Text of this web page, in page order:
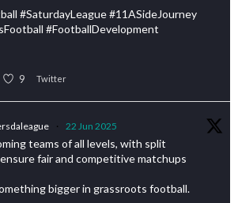
#SaturdayLeague #11ASideJourney
#FootballDevelopment
9 Twitter
· 22 Jun 2025
teams of all levels, with split
fair and competitive matchups
bigger in grassroots football.